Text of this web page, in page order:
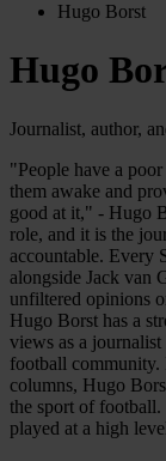
Hugo Borst
Hugo
Journalist, author,
"People have a
them awake and
good at it," - Hugo
role, and it is the
accountable. Every
alongside Jack van
unfiltered opinions
Hugo Borst has a
views as a
football community.
columns, Hugo
the sport of
played at a high